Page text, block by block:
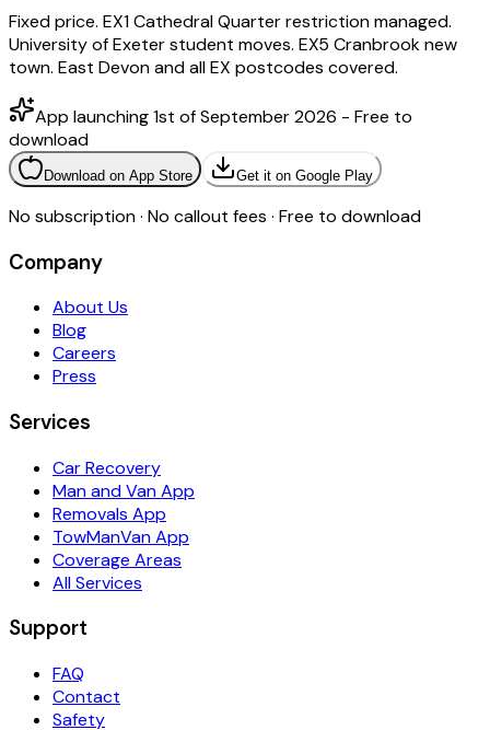
Fixed price. EX1 Cathedral Quarter restriction managed.
University of Exeter student moves. EX5 Cranbrook new
town. East Devon and all EX postcodes covered.
App launching 1st of September 2026 - Free to
download
Download on App Store Get it on Google Play
No subscription · No callout fees · Free to download
Company
About Us
Blog
Careers
Press
Services
Car Recovery
Man and Van App
Removals App
TowManVan App
Coverage Areas
All Services
Support
FAQ
Contact
Safety